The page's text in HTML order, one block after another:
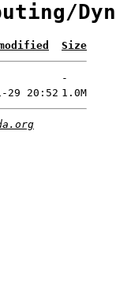
Size
-
29 20:52 1.0M